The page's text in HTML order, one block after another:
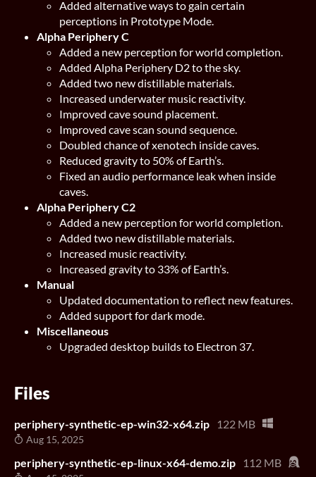
Added alternative ways to gain certain
perceptions in Prototype Mode.
Alpha Periphery C
Added a new perception for world completion.
Added Alpha Periphery D2 to the sky.
Added two new distillable materials.
Increased underwater music reactivity.
Improved cave sound placement.
Improved cave scan sound sequence.
Doubled chance of xenotech inside caves.
Reduced gravity to 50% of Earth’s.
Fixed an audio performance leak when inside
caves.
Alpha Periphery C2
Added a new perception for world completion.
Added two new distillable materials.
Increased music reactivity.
Increased gravity to 33% of Earth’s.
Manual
Updated documentation to reflect new features.
Added support for dark mode.
Miscellaneous
Upgraded desktop builds to Electron 37.
Files
periphery-synthetic-ep-win32-x64.zip 122 MB
Aug 15, 2025
periphery-synthetic-ep-linux-x64-demo.zip 112 MB